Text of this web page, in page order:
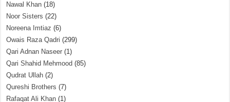
Nawal Khan (18)
Noor Sisters (22)
Noreena Imtiaz (6)
Owais Raza Qadri (299)
Qari Adnan Naseer (1)
Qari Shahid Mehmood (85)
Qudrat Ullah (2)
Qureshi Brothers (7)
Rafaqat Ali Khan (1)